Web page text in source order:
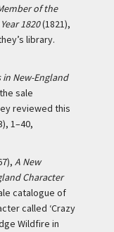
of the
1820(1821),
library.
in New-England
sale
reviewed this
1–40,
A New
Character
catalogue of
called ‘Crazy
Wildfire in